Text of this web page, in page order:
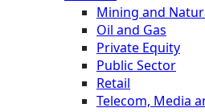
Mining and
Oil and Gas
Private Equity
Public Sector
Retail
Telecom, Media